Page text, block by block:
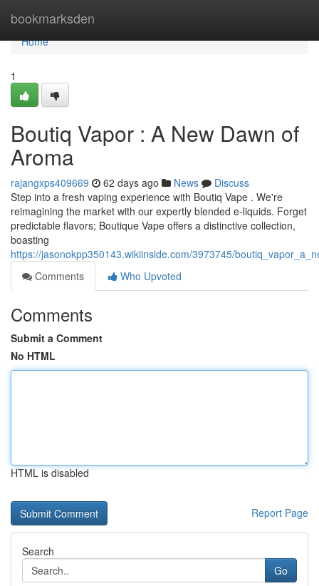
bookmarksden
Home
Home
1
Boutiq Vapor : A New Dawn of
Aroma
rajangxps409669 62 days ago News
Discuss
Step into a fresh vaping experience with Boutiq Vape . We're
reimagining the market with our expertly blended e-liquids. Forget
predictable flavors; Boutique Vape offers a distinctive collection,
boasting
https://jasonokpp350143.wikiinside.com/3973745/
Comments
Who Upvoted
Comments
Submit a Comment
No HTML
HTML is disabled
Report Page
Search
Go